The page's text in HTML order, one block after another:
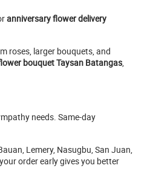
anniversary flower delivery
roses, larger bouquets, and
bouquet Taysan Batangas,
needs. Same-day
Lemery, Nasugbu, San Juan,
order early gives you better